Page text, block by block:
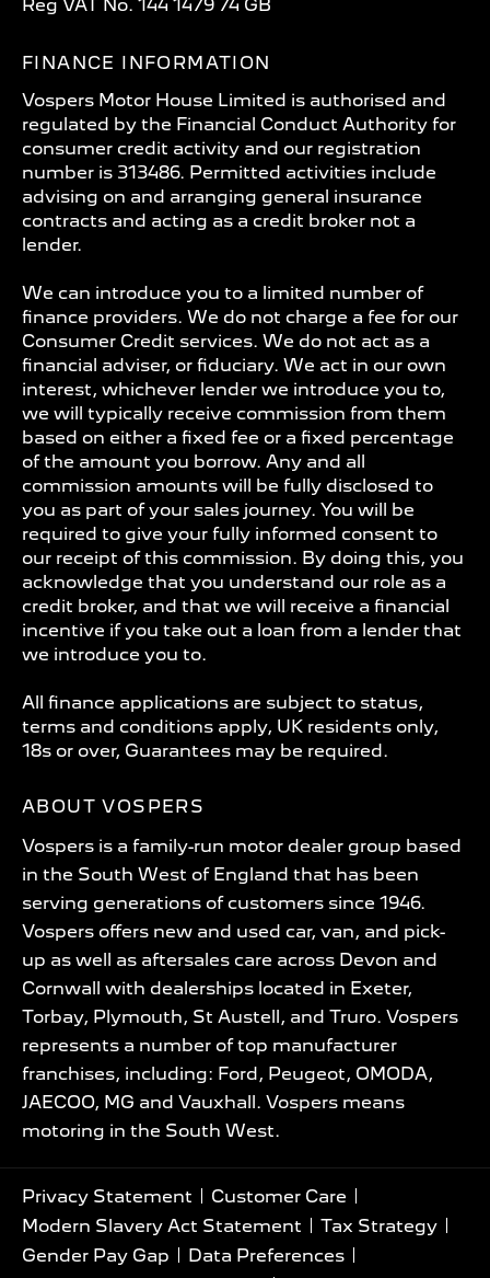
Reg VAT No. 144 1479 74 GB
FINANCE INFORMATION
Vospers Motor House Limited is authorised and
regulated by the Financial Conduct Authority for
consumer credit activity and our registration
number is 313486. Permitted activities include
advising on and arranging general insurance
contracts and acting as a credit broker not a
lender.
We can introduce you to a limited number of
finance providers. We do not charge a fee for our
Consumer Credit services. We do not act as a
financial adviser, or fiduciary. We act in our own
interest, whichever lender we introduce you to,
we will typically receive commission from them
based on either a fixed fee or a fixed percentage
of the amount you borrow. Any and all
commission amounts will be fully disclosed to
you as part of your sales journey. You will be
required to give your fully informed consent to
our receipt of this commission. By doing this, you
acknowledge that you understand our role as a
credit broker, and that we will receive a financial
incentive if you take out a loan from a lender that
we introduce you to.
All finance applications are subject to status,
terms and conditions apply, UK residents only,
18s or over, Guarantees may be required.
ABOUT VOSPERS
Vospers is a family-run motor dealer group based
in the South West of England that has been
serving generations of customers since 1946.
Vospers offers new and used car, van, and pick-
up as well as aftersales care across Devon and
Cornwall with dealerships located in Exeter,
Torbay, Plymouth, St Austell, and Truro. Vospers
represents a number of top manufacturer
franchises, including: Ford, Peugeot, OMODA,
JAECOO, MG and Vauxhall. Vospers means
motoring in the South West.
Privacy Statement
Customer Care
Modern Slavery Act Statement
Tax Strategy
Gender Pay Gap
Data Preferences